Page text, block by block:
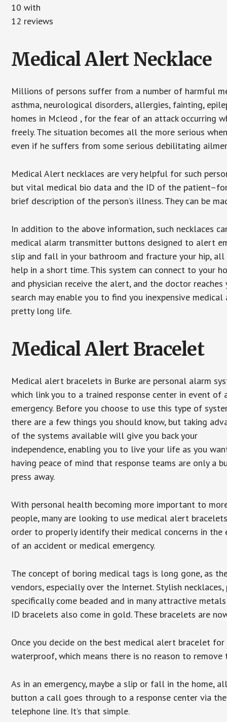
10 with
12 reviews
Medical Alert Necklace
Millions of persons suffer from a number of harmful
asthma, neurological disorders, allergies, fainting,
homes in Mcleod , for the fear of an attack occurring
freely. The situation becomes all the more serious
even if he suffers from some serious debilitating
Medical Alert necklaces are very helpful for such
but vital medical bio data and the ID of the
brief description of the person’s illness. They can be
In addition to the above information, such necklaces
medical alarm transmitter buttons designed to alert
slip and fall in your bathroom and fracture your hip,
help in a short time. This system can connect to your
and physician receive the alert, and the doctor
search may enable you to find you inexpensive
pretty long life.
Medical Alert Bracelet
Medical alert bracelets in Burke are personal alarm
which link you to a trained response center in event of
emergency. Before you choose to use this type of
there are a few things you should know, but taking
of the systems available will give you back your
independence, enabling you to live your life as you
having peace of mind that response teams are only a
press away.
With personal health becoming more important to
people, many are looking to use medical alert
order to properly identify their medical concerns in the
of an accident or medical emergency.
The concept of boring medical tags is long gone, as
vendors, especially over the Internet. Stylish
specifically come beaded and in many attractive
ID bracelets also come in gold. These bracelets are
Once you decide on the best medical alert bracelet
waterproof, which means there is no reason to
As in an emergency, maybe a slip or fall in the home,
button a call goes through to a response center via
telephone line. It’s that simple.